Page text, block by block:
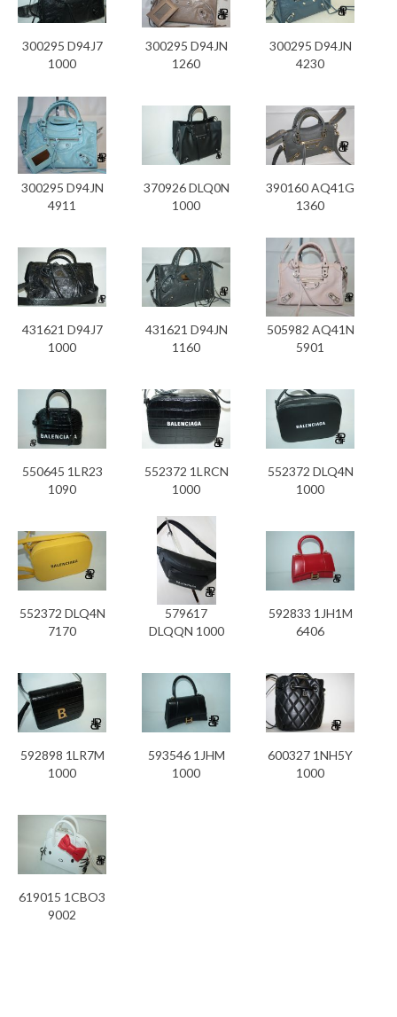
300295 D94J7
1000
300295 D94JN
1260
300295 D94JN
4230
300295 D94JN
4911
370926 DLQ0N
1000
390160 AQ41G
1360
431621 D94J7
1000
431621 D94JN
1160
505982 AQ41N
5901
550645 1LR23
1090
552372 1LRCN
1000
552372 DLQ4N
1000
552372 DLQ4N
7170
579617
DLQQN 1000
592833 1JH1M
6406
592898 1LR7M
1000
593546 1JHM
1000
600327 1NH5Y
1000
619015 1CBO3
9002